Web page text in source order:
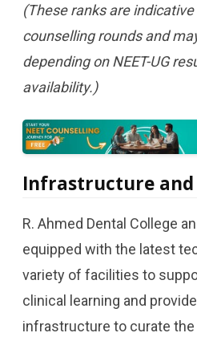
(These ranks are
counselling rounds and
depending on NEET-UG
availability.)
Infrastructure​​​‍​‌‍​‍‌​‍​‌‍​‍‌ and
R. Ahmed Dental College
equipped with the latest
variety of facilities to
clinical learning and
infrastructure to curate